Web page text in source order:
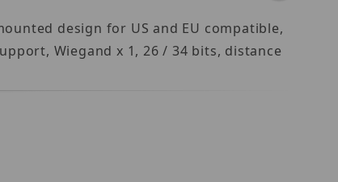
design for US and EU compatible,
Wiegand x 1, 26 / 34 bits, distance